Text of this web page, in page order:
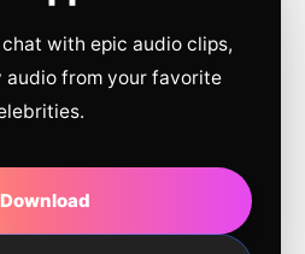
with epic audio clips,
audio from your favorite
Download